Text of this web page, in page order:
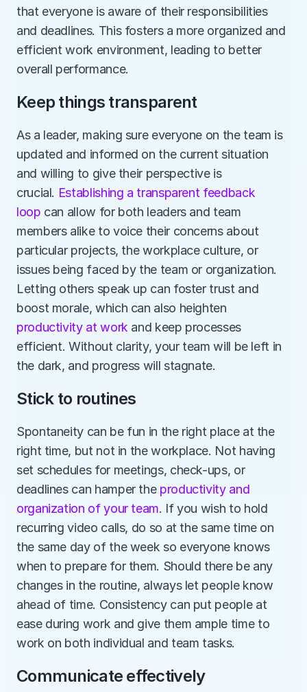
that everyone is aware of their responsibilities
and deadlines. This fosters a more organized and
efficient work environment, leading to better
overall performance.
Keep things transparent
As a leader, making sure everyone on the team is
updated and informed on the current situation
and willing to give their perspective is
crucial. Establishing a transparent feedback
loop can allow for both leaders and team
members alike to voice their concerns about
particular projects, the workplace culture, or
issues being faced by the team or organization.
Letting others speak up can foster trust and
productivity at work and keep processes
efficient. Without clarity, your team will be left in
the dark, and progress will stagnate.
Stick to routines
Spontaneity can be fun in the right place at the
right time, but not in the workplace. Not having
set schedules for meetings, check-ups, or
deadlines can hamper the productivity and
organization of your team. If you wish to hold
recurring video calls, do so at the same time on
the same day of the week so everyone knows
when to prepare for them. Should there be any
changes in the routine, always let people know
ahead of time. Consistency can put people at
ease during work and give them ample time to
work on both individual and team tasks.
Communicate effectively